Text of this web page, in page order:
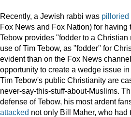
Recently, a Jewish rabbi was pilloried
Fox News and Fox Nation) for having
Tebow provides "fodder to a
use of Tim Tebow, as "fodder" for
evident than on the Fox News
opportunity to create a wedge issue
Tim Tebow's public Christianity are
never-say-this-stuff-about-Muslims.
defense of Tebow, his most ardent
attacked not only Bill Maher, who had